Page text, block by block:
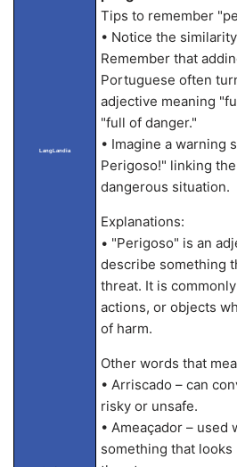
LangLandia
Tips to remember
• Notice the
Remember that
Portuguese often
adjective meaning
"full of danger."
• Imagine a warning
Perigoso!" linking
dangerous situation.
Explanations:
• "Perigoso" is an
describe something
threat. It is
actions, or objects
of harm.
Other words that
• Arriscado – can
risky or unsafe.
• Ameaçador –
something that